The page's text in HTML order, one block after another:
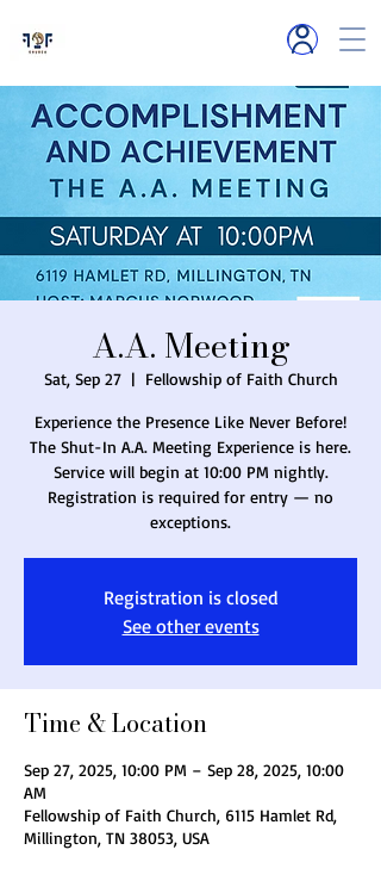
A.A. Meeting
Sat, Sep 27
  |
Fellowship of Faith Church
Experience the Presence Like Never Before!
The Shut-In A.A. Meeting Experience is here.
Service will begin at 10:00 PM nightly.
Registration is required for entry — no
exceptions.
Registration is closed
See other events
Time & Location
Sep 27, 2025, 10:00 PM – Sep 28, 2025, 10:00
AM
Fellowship of Faith Church, 6115 Hamlet Rd,
Millington, TN 38053, USA